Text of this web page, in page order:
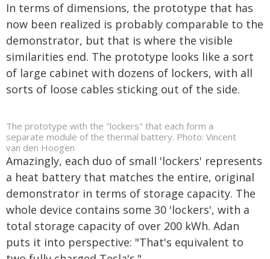
In terms of dimensions, the prototype that has
now been realized is probably comparable to the
demonstrator, but that is where the visible
similarities end. The prototype looks like a sort
of large cabinet with dozens of lockers, with all
sorts of loose cables sticking out of the side.
The prototype with the "lockers" that each form a
separate module of the thermal battery. Photo: Vincent
van den Hoogen
Amazingly, each duo of small 'lockers' represents
a heat battery that matches the entire, original
demonstrator in terms of storage capacity. The
whole device contains some 30 'lockers', with a
total storage capacity of over 200 kWh. Adan
puts it into perspective: "That's equivalent to